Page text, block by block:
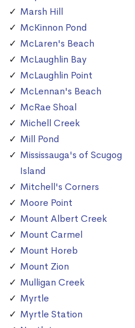
Marsh Hill
McKinnon Pond
McLaren's Beach
McLaughlin Bay
McLaughlin Point
McLennan's Beach
McRae Shoal
Michell Creek
Mill Pond
Mississauga's of Scugog
Island
Mitchell's Corners
Moore Point
Mount Albert Creek
Mount Carmel
Mount Horeb
Mount Zion
Mulligan Creek
Myrtle
Myrtle Station